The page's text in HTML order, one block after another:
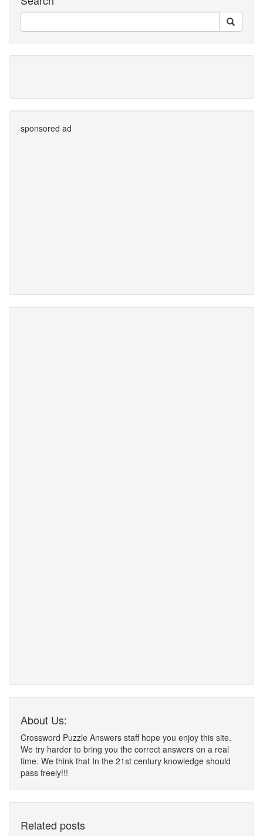
sponsored ad
About Us:
Crossword Puzzle Answers staff hope you enjoy this site.
We try harder to bring you the correct answers on a real
time. We think that In the 21st century knowledge should
pass freely!!!
Related posts